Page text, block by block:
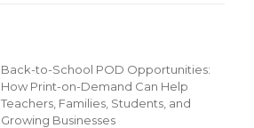
Back-to-School POD Opportunities:
How Print-on-Demand Can Help
Teachers, Families, Students, and
Growing Businesses